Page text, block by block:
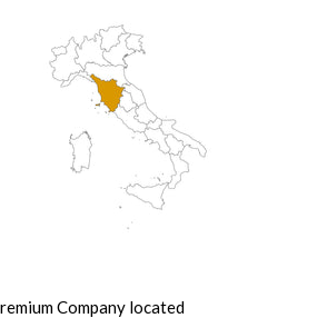
Company located